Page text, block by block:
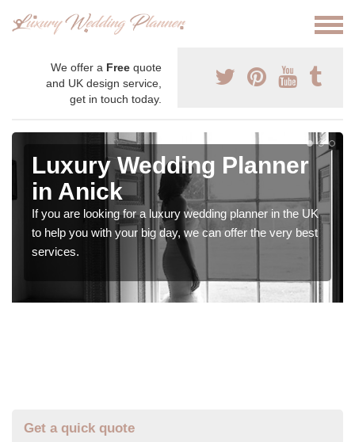
We offer a Free quote
and UK design service,
get in touch today.
Luxury Wedding Planner
in Anick
If you are looking for a luxury wedding planner in the UK
to help you with your big day, we can offer the very best
services.
Get a quick quote